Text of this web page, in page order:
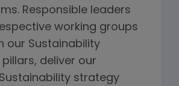
Responsible leaders
working groups
our Sustainability
deliver our
strategy